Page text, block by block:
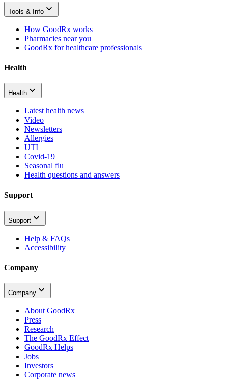
Tools & Info
How GoodRx works
Pharmacies near you
GoodRx for healthcare professionals
Health
Health
Latest health news
Video
Newsletters
Allergies
UTI
Covid-19
Seasonal flu
Health questions and answers
Support
Support
Help & FAQs
Accessibility
Company
Company
About GoodRx
Press
Research
The GoodRx Effect
GoodRx Helps
Jobs
Investors
Corporate news